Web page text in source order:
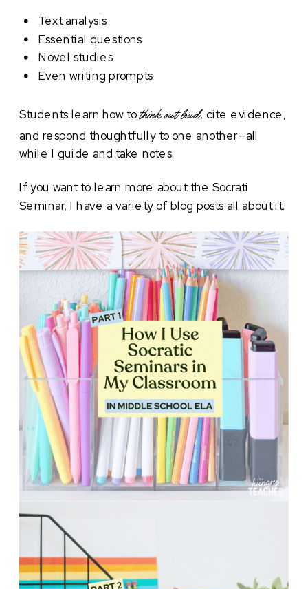
Text analysis
Essential questions
Novel studies
Even writing prompts
Students learn how tothink out loud, cite evidence,
and respond thoughtfully to one another—all
while I guide and take notes.
If you want to learn more about the Socrati
Seminar, I have a variety of blog posts all about it.